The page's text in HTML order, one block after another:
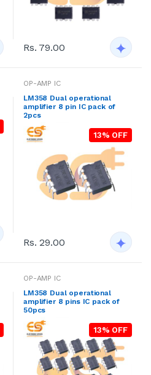
Rs. 79.00
OP-AMP IC
LM358 Dual operational
amplifier 8 pin IC pack of
2pcs
13% OFF
Rs. 29.00
OP-AMP IC
LM358 Dual operational
amplifier 8 pins IC pack of
50pcs
13% OFF